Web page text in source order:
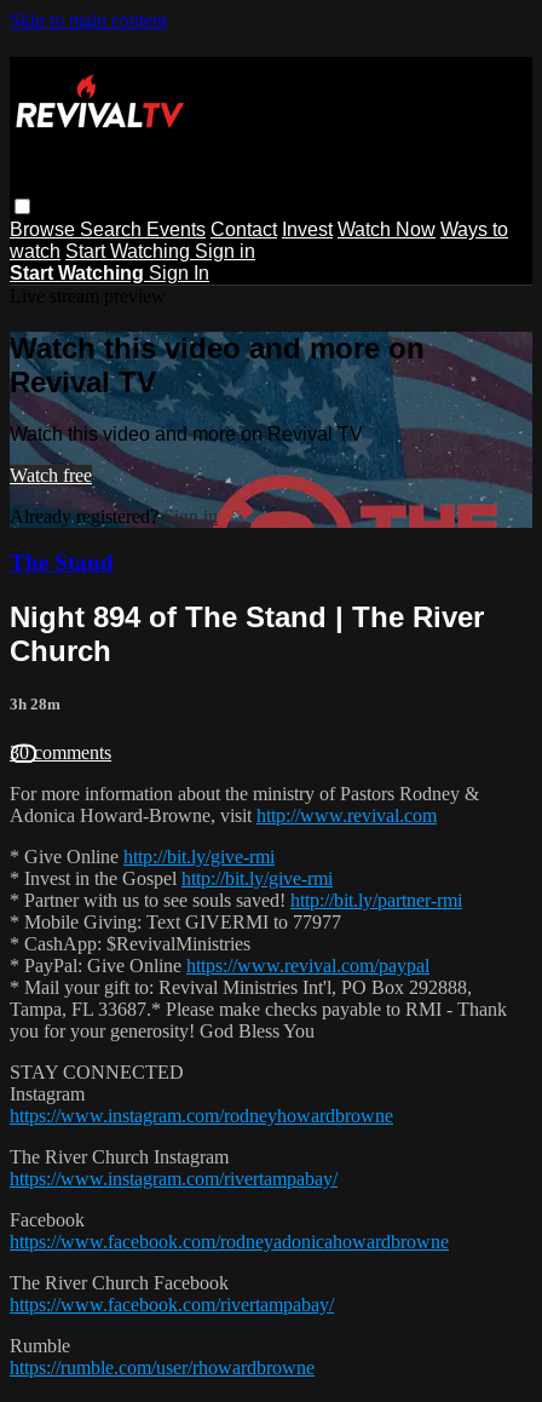
Skip to main content
Browse Search Events Contact Invest Watch Now Ways to
watch Start Watching Sign in
Start Watching Sign In
Watch this video and more on
Revival TV
Watch this video and more on Revival TV
Watch free
Already registered?Sign in
The Stand
Night 894 of The Stand | The River
Church
3h 28m
30 comments
For more information about the ministry of Pastors Rodney &
Adonica Howard-Browne, visit http://www.revival.com
* Give Online http://bit.ly/give-rmi
* Invest in the Gospel http://bit.ly/give-rmi
* Partner with us to see souls saved! http://bit.ly/partner-rmi
* Mobile Giving: Text GIVERMI to 77977
* CashApp: $RevivalMinistries
* PayPal: Give Online https://www.revival.com/paypal
* Mail your gift to: Revival Ministries Int'l, PO Box 292888,
Tampa, FL 33687.* Please make checks payable to RMI - Thank
you for your generosity! God Bless You
STAY CONNECTED
Instagram
https://www.instagram.com/rodneyhowardbrowne
The River Church Instagram
https://www.instagram.com/rivertampabay/
Facebook
https://www.facebook.com/rodneyadonicahowardbrowne
The River Church Facebook
https://www.facebook.com/rivertampabay/
Rumble
https://rumble.com/user/rhowardbrowne